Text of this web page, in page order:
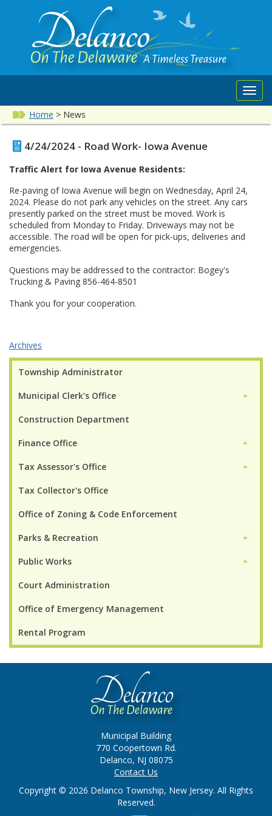
Home > News
Township Administrator
Municipal Clerk's Office ►
Construction Department
Finance Office ►
Tax Assessor's Office ►
Tax Collector's Office
Office of Zoning & Code Enforcement
Parks & Recreation ►
Public Works ►
Court Administration
Office of Emergency Management
Rental Program
4/24/2024 - Road Work- Iowa Avenue
Traffic Alert for Iowa Avenue Residents:
Re-paving of Iowa Avenue will begin on Wednesday, April 24,
2024. Please do not park any vehicles on the street. Any cars
presently parked on the street must be moved. Work is
scheduled from Monday to Friday. Driveways may not be
accessible. The road will be open for pick-ups, deliveries and
emergencies.
Questions may be addressed to the contractor: Bogey's
Trucking & Paving 856-464-8501
Thank you for your cooperation.
Archives
Municipal Building
770 Coopertown Rd.
Delanco, NJ 08075
Contact Us
Copyright © 2026 Delanco Township, New Jersey. All Rights
Reserved.